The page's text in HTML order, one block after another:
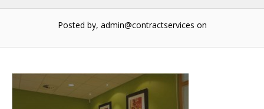
Posted by, admin@contractservices on